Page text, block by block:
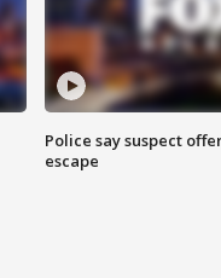
Police say suspect
escape